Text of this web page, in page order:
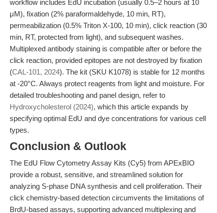
workflow includes EdU incubation (usually 0.5–2 hours at 10
μM), fixation (2% paraformaldehyde, 10 min, RT),
permeabilization (0.5% Triton X-100, 10 min), click reaction (30
min, RT, protected from light), and subsequent washes.
Multiplexed antibody staining is compatible after or before the
click reaction, provided epitopes are not destroyed by fixation
(CAL-101, 2024). The kit (SKU K1078) is stable for 12 months
at -20°C. Always protect reagents from light and moisture. For
detailed troubleshooting and panel design, refer to
Hydroxycholesterol (2024), which this article expands by
specifying optimal EdU and dye concentrations for various cell
types.
Conclusion & Outlook
The EdU Flow Cytometry Assay Kits (Cy5) from APExBIO
provide a robust, sensitive, and streamlined solution for
analyzing S-phase DNA synthesis and cell proliferation. Their
click chemistry-based detection circumvents the limitations of
BrdU-based assays, supporting advanced multiplexing and